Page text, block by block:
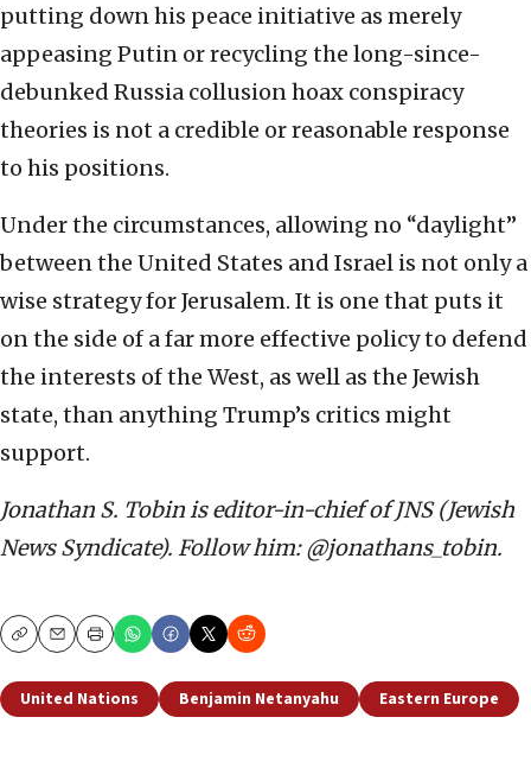
putting down his peace initiative as merely
appeasing Putin or recycling the long-since-
debunked Russia collusion hoax conspiracy
theories is not a credible or reasonable response
to his positions.
Under the circumstances, allowing no “daylight”
between the United States and Israel is not only a
wise strategy for Jerusalem. It is one that puts it
on the side of a far more effective policy to defend
the interests of the West, as well as the Jewish
state, than anything Trump’s critics might
support.
Jonathan S. Tobin is editor-in-chief of JNS (Jewish
News Syndicate). Follow him: @jonathans_tobin.
CopyEmailPrint
United Nations Benjamin Netanyahu Eastern Europe